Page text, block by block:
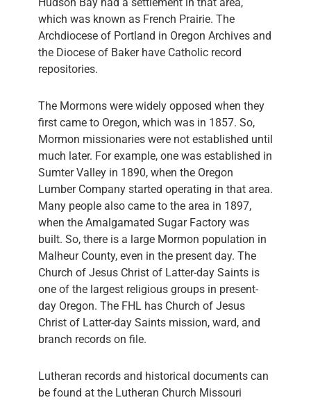
which was known as French Prairie. The
Archdiocese of Portland in Oregon Archives and
the Diocese of Baker have Catholic record
repositories.
The Mormons were widely opposed when they
first came to Oregon, which was in 1857. So,
Mormon missionaries were not established until
much later. For example, one was established in
Sumter Valley in 1890, when the Oregon
Lumber Company started operating in that area.
Many people also came to the area in 1897,
when the Amalgamated Sugar Factory was
built. So, there is a large Mormon population in
Malheur County, even in the present day. The
Church of Jesus Christ of Latter-day Saints is
one of the largest religious groups in present-
day Oregon. The FHL has Church of Jesus
Christ of Latter-day Saints mission, ward, and
branch records on file.
Lutheran records and historical documents can
be found at the Lutheran Church Missouri